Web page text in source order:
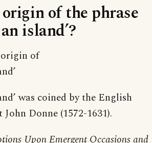
of the phrase
island’?
of
was coined by the English
Donne (1572-1631).
Upon Emergent Occasions and